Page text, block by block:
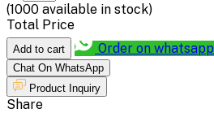
(1000 available in stock)
Total Price
Add to cart Order on whatsapp
Chat On WhatsApp
Product Inquiry
Share